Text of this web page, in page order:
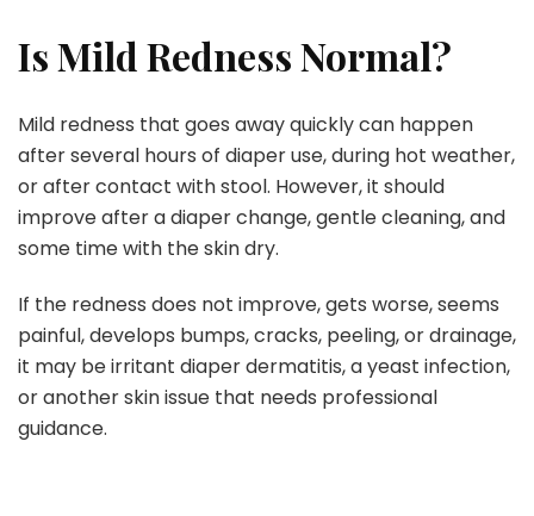
Is Mild Redness Normal?
Mild redness that goes away quickly can happen
after several hours of diaper use, during hot weather,
or after contact with stool. However, it should
improve after a diaper change, gentle cleaning, and
some time with the skin dry.
If the redness does not improve, gets worse, seems
painful, develops bumps, cracks, peeling, or drainage,
it may be irritant diaper dermatitis, a yeast infection,
or another skin issue that needs professional
guidance.